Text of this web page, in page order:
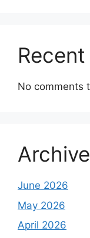
No comments
June 2026
May 2026
April 2026